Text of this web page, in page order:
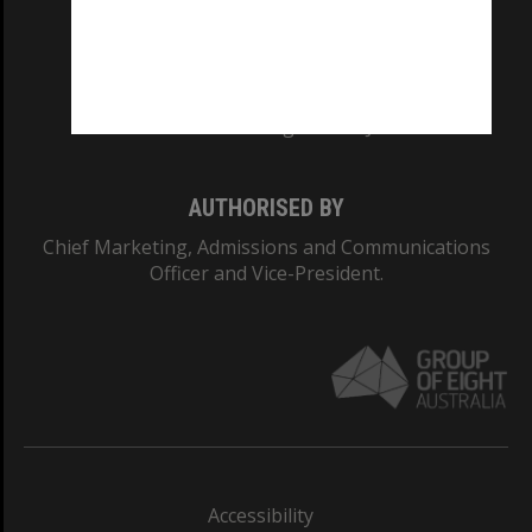
AUTHORISED BY
Chief Marketing, Admissions and Communications
Officer and Vice-President.
Accessibility